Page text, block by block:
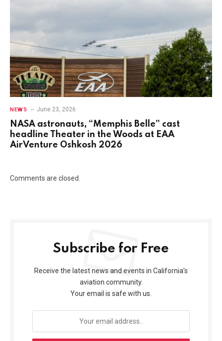
NEWS June 23, 2026
NASA astronauts, “Memphis Belle” cast
headline Theater in the Woods at EAA
AirVenture Oshkosh 2026
Comments are closed.
Subscribe for Free
Receive the latest news and events in California’s
aviation community.
Your email is safe with us.